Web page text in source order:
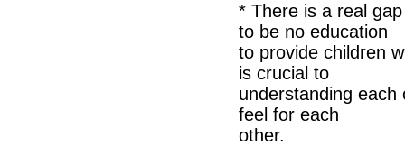
* There is a real
to be no education
to provide children
is crucial to
understanding
feel for each
other.